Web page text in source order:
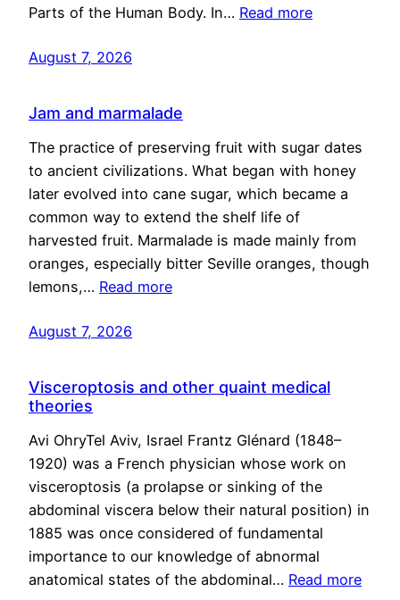
Parts of the Human Body. In… Read more
August 7, 2026
Jam and marmalade
The practice of preserving fruit with sugar dates
to ancient civilizations. What began with honey
later evolved into cane sugar, which became a
common way to extend the shelf life of
harvested fruit. Marmalade is made mainly from
oranges, especially bitter Seville oranges, though
lemons,… Read more
August 7, 2026
Visceroptosis and other quaint medical
theories
Avi OhryTel Aviv, Israel Frantz Glénard (1848–
1920) was a French physician whose work on
visceroptosis (a prolapse or sinking of the
abdominal viscera below their natural position) in
1885 was once considered of fundamental
importance to our knowledge of abnormal
anatomical states of the abdominal… Read more